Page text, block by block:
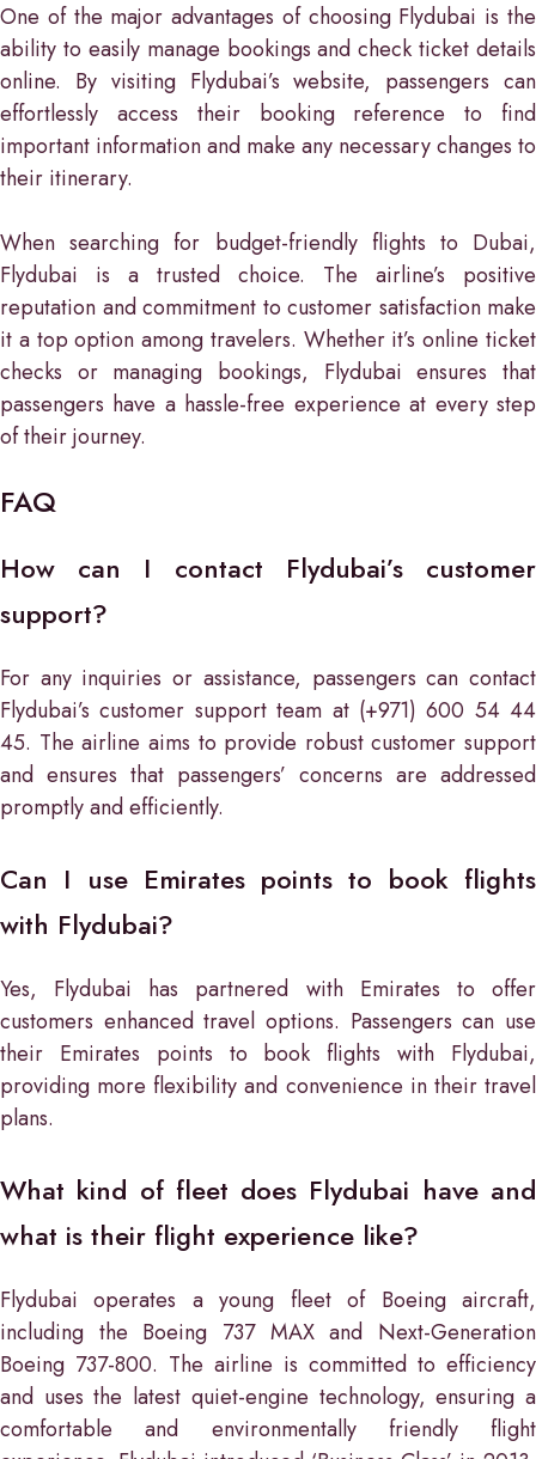
One of the major advantages of choosing Flydubai is the
ability to easily manage bookings and check ticket details
online. By visiting Flydubai’s website, passengers can
effortlessly access their booking reference to find
important information and make any necessary changes to
their itinerary.
When searching for budget-friendly flights to Dubai,
Flydubai is a trusted choice. The airline’s positive
reputation and commitment to customer satisfaction make
it a top option among travelers. Whether it’s online ticket
checks or managing bookings, Flydubai ensures that
passengers have a hassle-free experience at every step
of their journey.
FAQ
How can I contact Flydubai’s customer
support?
For any inquiries or assistance, passengers can contact
Flydubai’s customer support team at (+971) 600 54 44
45. The airline aims to provide robust customer support
and ensures that passengers’ concerns are addressed
promptly and efficiently.
Can I use Emirates points to book flights
with Flydubai?
Yes, Flydubai has partnered with Emirates to offer
customers enhanced travel options. Passengers can use
their Emirates points to book flights with Flydubai,
providing more flexibility and convenience in their travel
plans.
What kind of fleet does Flydubai have and
what is their flight experience like?
Flydubai operates a young fleet of Boeing aircraft,
including the Boeing 737 MAX and Next-Generation
Boeing 737-800. The airline is committed to efficiency
and uses the latest quiet-engine technology, ensuring a
comfortable and environmentally friendly flight